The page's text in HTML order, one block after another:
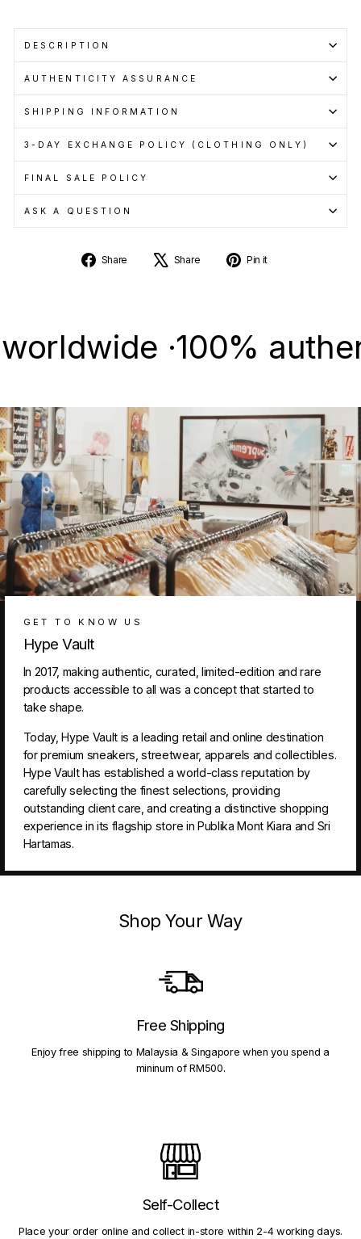
DESCRIPTION
AUTHENTICITY ASSURANCE
SHIPPING INFORMATION
3-DAY EXCHANGE POLICY (CLOTHING ONLY)
FINAL SALE POLICY
ASK A QUESTION
Share
Share
Share
Tweet Pin it
·100% authentic
GET TO KNOW US
Hype Vault
In 2017, making authentic, curated, limited-edition and rare
products accessible to all was a concept that started to
take shape.
Today, Hype Vault is a leading retail and online destination
for premium sneakers, streetwear, apparels and collectibles.
Hype Vault has established a world-class reputation by
carefully selecting the finest selections, providing
outstanding client care, and creating a distinctive shopping
experience in its flagship store in Publika Mont Kiara and Sri
Hartamas.
Shop Your Way
Free Shipping
Enjoy free shipping to Malaysia & Singapore when you spend a
mininum of RM500.
Self-Collect
Place your order online and collect in-store within 2-4 working days.